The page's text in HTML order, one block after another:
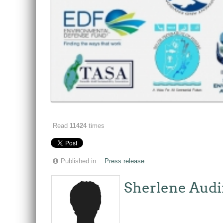
Read 11424 times
Published in Press release
Sherlene